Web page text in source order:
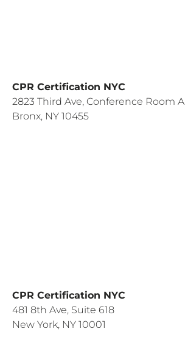
CPR Certification NYC
2823 Third Ave, Conference Room A
Bronx, NY 10455
CPR Certification NYC
481 8th Ave, Suite 618
New York, NY 10001